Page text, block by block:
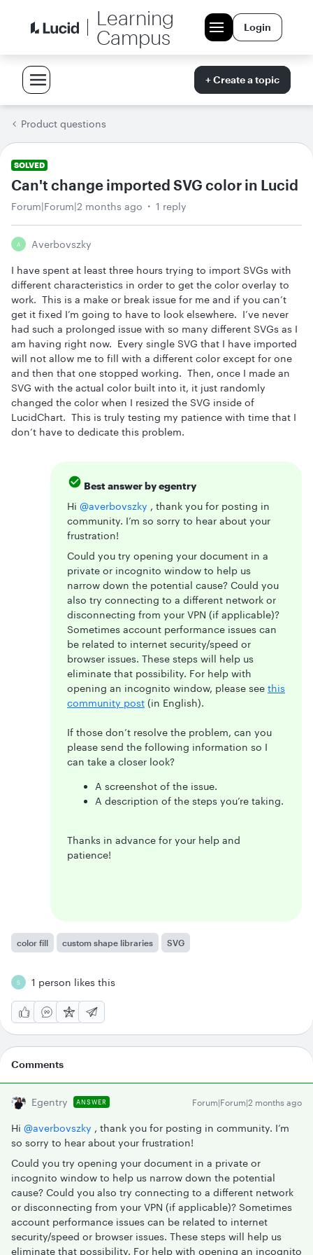
Learning
Campus
Login
+ Create a topic
Product questions
SOLVED
Can't change imported SVG color in Lucid
Forum|Forum|2 months ago 1 reply
A Averbovszky
I have spent at least three hours trying to import SVGs with
different characteristics in order to get the color overlay to
work. This is a make or break issue for me and if you can’t
get it fixed I’m going to have to look elsewhere. I’ve never
had such a prolonged issue with so many different SVGs as I
am having right now. Every single SVG that I have imported
will not allow me to fill with a different color except for one
and then that one stopped working. Then, once I made an
SVG with the actual color built into it, it just randomly
changed the color when I resized the SVG inside of
LucidChart. This is truly testing my patience with time that I
don’t have to dedicate this problem.
Best answer byegentry
Hi ​ @averbovszky , thank you for posting in
community. I’m so sorry to hear about your
frustration!
Could you try opening your document in a
private or incognito window to help us
narrow down the potential cause? Could you
also try connecting to a different network or
disconnecting from your VPN (if applicable)?
Sometimes account performance issues can
be related to internet security/speed or
browser issues. These steps will help us
eliminate that possibility. For help with
opening an incognito window, please see this
community post (in English).
If those don’t resolve the problem, can you
please send the following information so I
can take a closer look?
A screenshot of the issue.
A description of the steps you’re taking.
Thanks in advance for your help and
patience!
color fill custom shape libraries SVG
S 1 person likes this
Comments
Egentry ANSWER Forum|Forum|2 months ago
Hi ​ @averbovszky , thank you for posting in community. I’m
so sorry to hear about your frustration!
Could you try opening your document in a private or
incognito window to help us narrow down the potential
cause? Could you also try connecting to a different network
or disconnecting from your VPN (if applicable)? Sometimes
account performance issues can be related to internet
security/speed or browser issues. These steps will help us
eliminate that possibility. For help with opening an incognito